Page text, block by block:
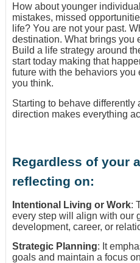
How about younger
mistakes, missed
life? You are not your past.
destination. What brings you
Build a life strategy around
start today making that
future with the behaviors
you think.
Starting to behave differently
direction makes everything
Regardless of your
reflecting on:
Intentional Living or Work:
every step will align with our
development, career, or
Strategic Planning: It
goals and maintain a focus